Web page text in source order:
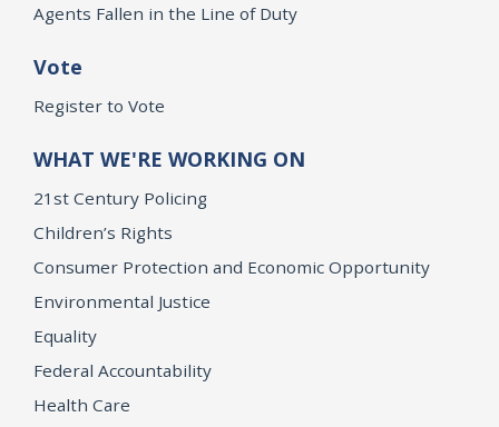
Agents Fallen in the Line of Duty
Vote
Register to Vote
WHAT WE'RE WORKING ON
21st Century Policing
Children’s Rights
Consumer Protection and Economic Opportunity
Environmental Justice
Equality
Federal Accountability
Health Care